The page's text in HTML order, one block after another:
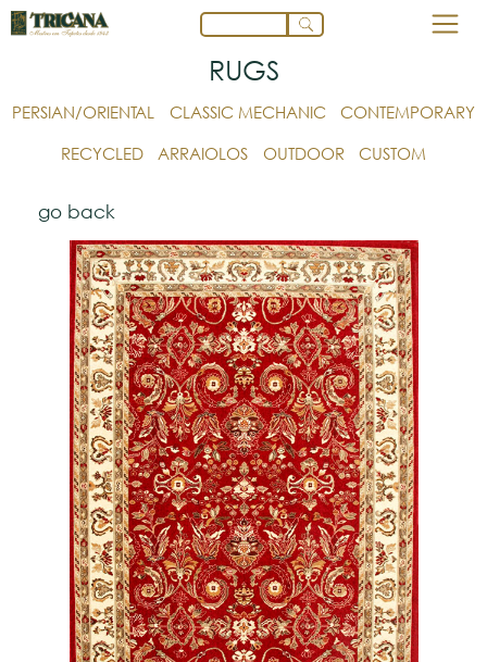
RUGS
PERSIAN/ORIENTAL CLASSIC MECHANIC
CONTEMPORARY
RECYCLED
ARRAIOLOS OUTDOOR CUSTOM
go back